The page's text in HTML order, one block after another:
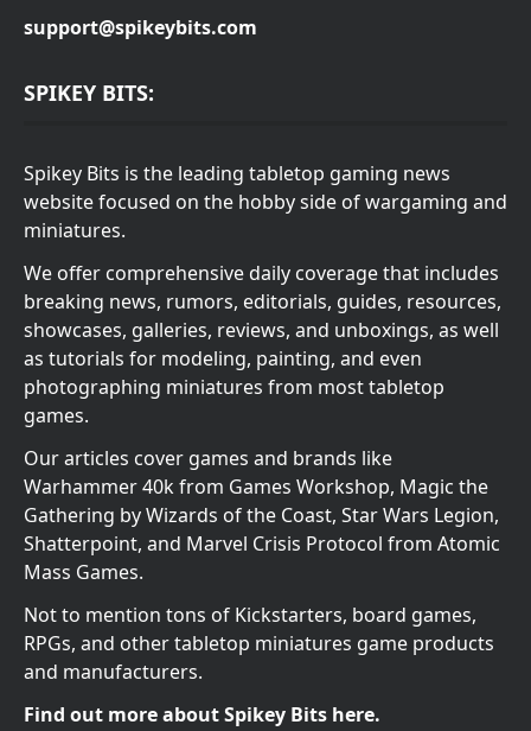
support@spikeybits.com
SPIKEY BITS:
Spikey Bits is the leading tabletop gaming news
website focused on the hobby side of wargaming and
miniatures.
We offer comprehensive daily coverage that includes
breaking news, rumors, editorials, guides, resources,
showcases, galleries, reviews, and unboxings, as well
as tutorials for modeling, painting, and even
photographing miniatures from most tabletop
games.
Our articles cover games and brands like
Warhammer 40k from Games Workshop, Magic the
Gathering by Wizards of the Coast, Star Wars Legion,
Shatterpoint, and Marvel Crisis Protocol from Atomic
Mass Games.
Not to mention tons of Kickstarters, board games,
RPGs, and other tabletop miniatures game products
and manufacturers.
Find out more about Spikey Bits here.